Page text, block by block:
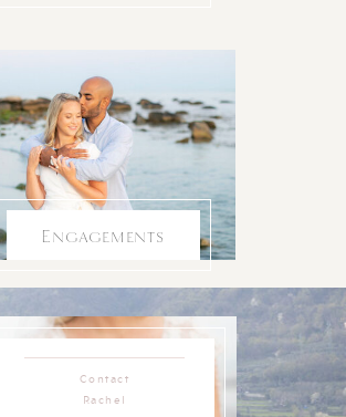
Contact
Rachel
Engagements